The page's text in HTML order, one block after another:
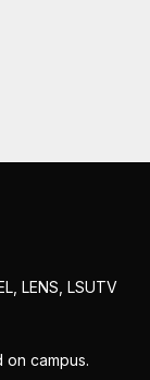
LENS, LSUTV
campus.